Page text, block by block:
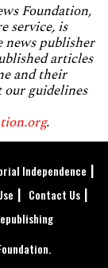
Foundation,
service, is
news publisher
articles
and their
guidelines
.
Independence
Contact Us